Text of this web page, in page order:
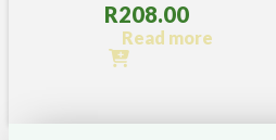
The
options
may
on
R208.00
Read more